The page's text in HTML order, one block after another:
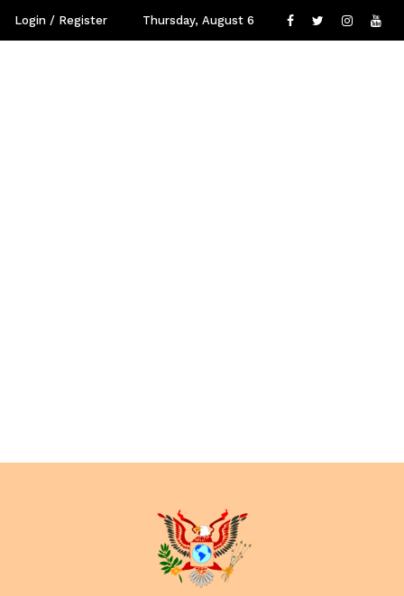
Login / Register Thursday, August 6